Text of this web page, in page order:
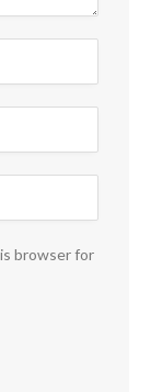
browser for